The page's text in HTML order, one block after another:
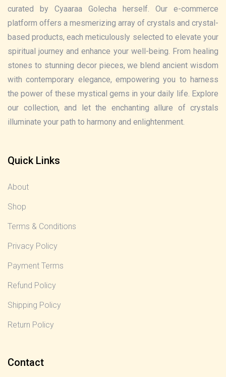
curated by Cyaaraa Golecha herself. Our e-commerce
platform offers a mesmerizing array of crystals and crystal-
based products, each meticulously selected to elevate your
spiritual journey and enhance your well-being. From healing
stones to stunning decor pieces, we blend ancient wisdom
with contemporary elegance, empowering you to harness
the power of these mystical gems in your daily life. Explore
our collection, and let the enchanting allure of crystals
illuminate your path to harmony and enlightenment.
Quick Links
About
Shop
Terms & Conditions
Privacy Policy
Payment Terms
Refund Policy
Shipping Policy
Return Policy
Contact